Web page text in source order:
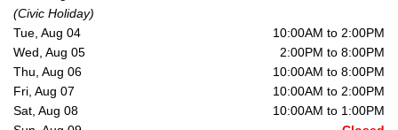
(Civic Holiday)
Tue, Aug 04
10:00AM to 2:00PM
Wed, Aug 05
2:00PM to 8:00PM
Thu, Aug 06
10:00AM to 8:00PM
Fri, Aug 07
10:00AM to 2:00PM
Sat, Aug 08
10:00AM to 1:00PM